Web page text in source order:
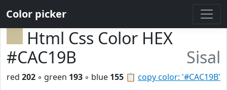
Color picker
Html Css Color HEX
#CAC19B
Sisal
📋 copy color: '#CAC19B'
red 202 ◦ green 193 ◦ blue 155